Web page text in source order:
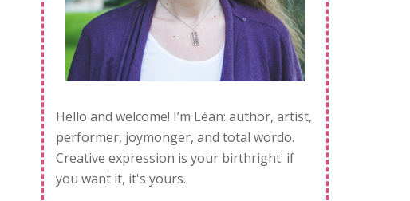
Hello and welcome! I’m Léan: author, artist,
performer, joymonger, and total wordo.
Creative expression is your birthright: if
you want it, it's yours.